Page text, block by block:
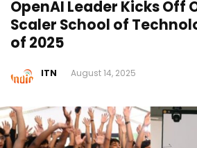
OpenAI Leader Kicks Off
Scaler School of
of 2025
ITN August 14, 2025